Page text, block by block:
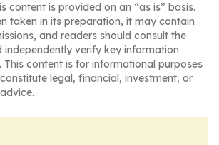
content is provided on an “as is” basis.
taken in its preparation, it may contain
and readers should consult the
independently verify key information
This content is for informational purposes
legal, financial, investment, or